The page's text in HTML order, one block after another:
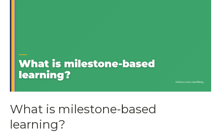
What is milestone-based
learning?